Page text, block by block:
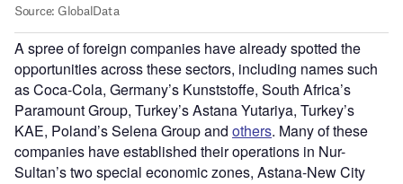
A spree of foreign companies have already spotted the
opportunities across these sectors, including names such
as Coca-Cola, Germany’s Kunststoffe, South Africa’s
Paramount Group, Turkey’s Astana Yutariya, Turkey’s
KAE, Poland’s Selena Group and others. Many of these
companies have established their operations in Nur-
Sultan’s two special economic zones, Astana-New City